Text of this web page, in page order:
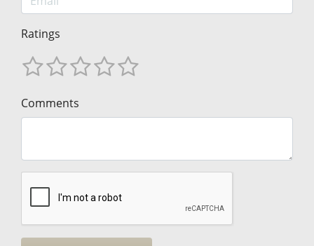
Ratings
Comments